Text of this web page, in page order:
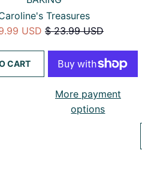
Treasures
USD $ 23.99 USD
CART
More payment
options